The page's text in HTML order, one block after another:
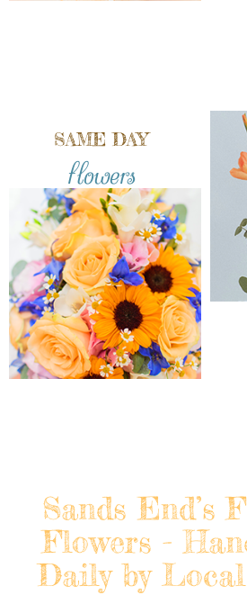
SAME DAY
flowers
Sands End’s
Flowers -
Daily by